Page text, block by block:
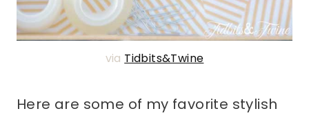
via Tidbits&Twine
Here are some of my favorite stylish